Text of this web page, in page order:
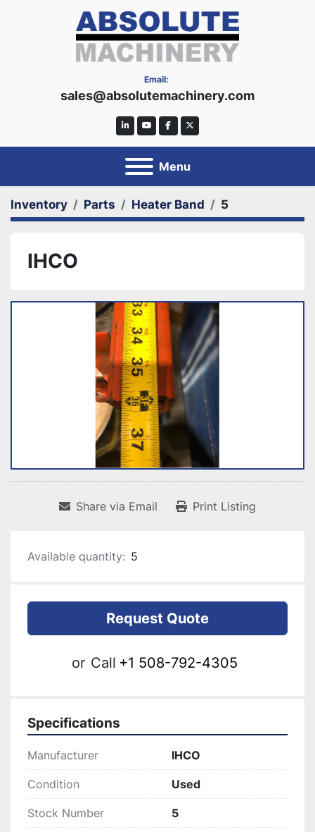
Email:
sales@absolutemachinery.com
linkedinyoutubefacebooktwitter
Menu
Inventory Parts Heater Band 5
IHCO
Share via Email Print Listing
Available quantity: 5
Request Quote
or Call +1 508-792-4305
Specifications
Manufacturer IHCO
Condition Used
Stock Number 5